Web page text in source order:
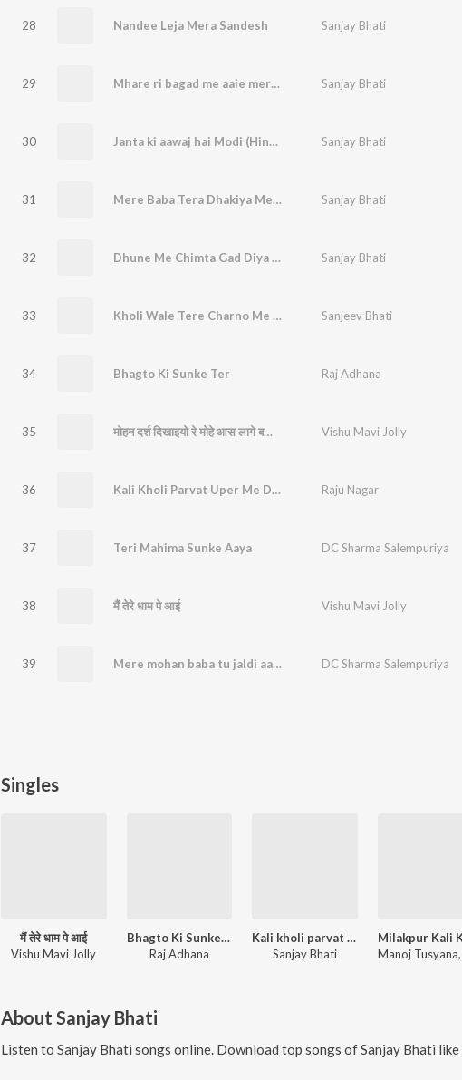
28 Nandee Leja Mera Sandesh Sanjay Bhati
29 Mhare ri bagad me aaie meri maa Sanjay Bhati
30 Janta ki aawaj hai Modi (Hindi) Sanjay Bhati
31 Mere Baba Tera Dhakiya Mein Sthan Sanjay Bhati
32 Dhune Me Chimta Gad Diya Baba Ne Sanjay Bhati
33 Kholi Wale Tere Charno Me Sar Ko Jhukata Rahu Sanjeev Bhati
34 Bhagto Ki Sunke Ter Raj Adhana
35 मोहन दर्श दिखाइयो रे मोहे आस लागे बड़ी भारी Vishu Mavi Jolly
36 Kali Kholi Parvat Uper Me Dekh Najara Dang Rhega Raju Nagar
37 Teri Mahima Sunke Aaya DC Sharma Salempuriya
38 मैं तेरे धाम पे आई Vishu Mavi Jolly
39 Mere mohan baba tu jaldi aaja DC Sharma Salempuriya
Singles
मैं तेरे धाम पे आई
Vishu Mavi Jolly
Bhagto Ki Sunke Ter
Raj Adhana
Kali kholi parvat uper
Sanjay Bhati
About Sanjay Bhati
Listen to Sanjay Bhati songs online. Download top songs ofSanjay Bhati like